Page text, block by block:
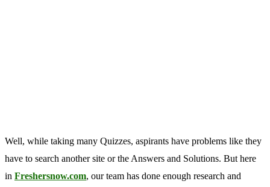
Well, while taking many Quizzes, aspirants have problems like they
have to search another site or the Answers and Solutions. But here
in Freshersnow.com, our team has done enough research and